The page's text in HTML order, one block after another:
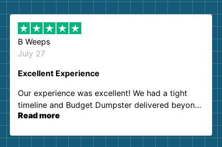
B Weeps
July 27
Excellent Experience
Our experience was excellent! We had a tight
timeline and Budget Dumpster delivered beyond
our expectations. Customer service agents were
them again. I highly recommend!
Read more